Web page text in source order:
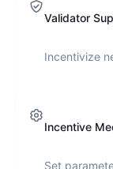
Validator
Incentivize
Incentive
Set